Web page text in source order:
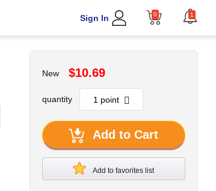
Sign In 0 1
New $10.69
quantity
Add to Cart
Add to favorites list